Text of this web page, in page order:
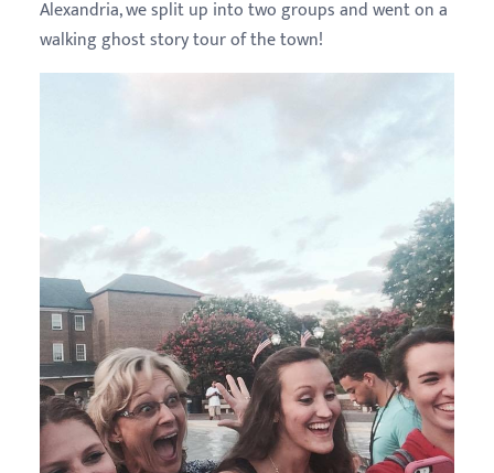
Alexandria, we split up into two groups and went on a
walking ghost story tour of the town!